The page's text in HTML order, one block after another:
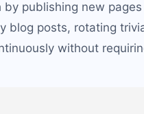
publishing new pages
blog posts, rotating
without